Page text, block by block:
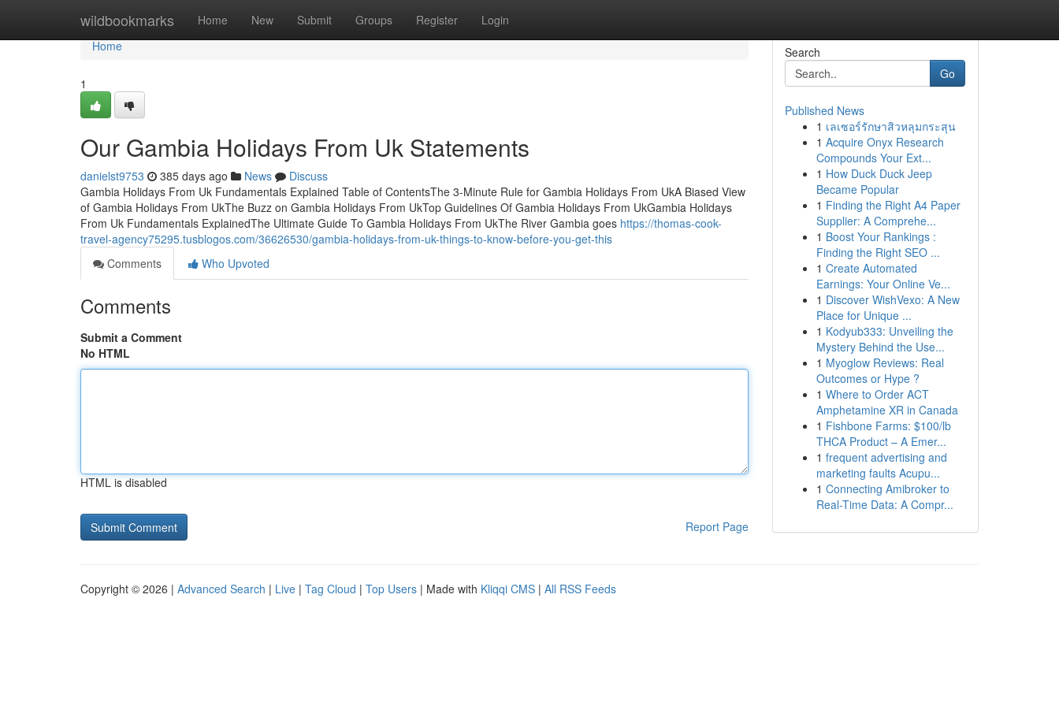
wildbookmarks Home New Submit Groups Register Login
Home
Home
1
Our Gambia Holidays From Uk Statements
danielst9753 385 days ago News
Discuss
Gambia Holidays From Uk Fundamentals Explained Table of ContentsThe 3-Minute Rule for Gambia Holidays From UkA Biased View
of Gambia Holidays From UkThe Buzz on Gambia Holidays From UkTop Guidelines Of Gambia Holidays From UkGambia Holidays
From Uk Fundamentals ExplainedThe Ultimate Guide To Gambia Holidays From UkThe River Gambia goes https://thomas-cook-
travel-agency75295.tusblogos.com/36626530/gambia-holidays-from-uk-things-to-know-before-you-get-this
Comments
Who Upvoted
Comments
Submit a Comment
No HTML
HTML is disabled
Report Page
Search
Go
Published News
1 เลเซอร์รักษาสิวหลุมกระสุน
1 Acquire Onyx Research
Compounds Your Ext...
1 How Duck Duck Jeep
Became Popular
1 Finding the Right A4 Paper
Supplier: A Comprehe...
1 Boost Your Rankings :
Finding the Right SEO ...
1 Create Automated
Earnings: Your Online Ve...
1 Discover WishVexo: A New
Place for Unique ...
1 Kodyub333: Unveiling the
Mystery Behind the Use...
1 Myoglow Reviews: Real
Outcomes or Hype ?
1 Where to Order ACT
Amphetamine XR in Canada
1 Fishbone Farms: $100/lb
THCA Product – A Emer...
1 frequent advertising and
marketing faults Acupu...
1 Connecting Amibroker to
Real-Time Data: A Compr...
Copyright © 2026 | Advanced Search | Live | Tag Cloud | Top Users | Made with Kliqqi CMS | All RSS Feeds